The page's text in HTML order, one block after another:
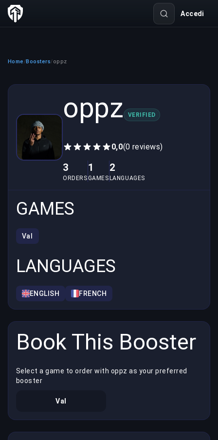
Accedi
Home /Boosters/oppz
oppz VERIFIED
0,0(0 reviews)
3
ORDERS
1
GAMES
2
LANGUAGES
GAMES
Val
LANGUAGES
ENGLISH FRENCH
Book This Booster
Select a game to order with oppz as your preferred
booster
Val